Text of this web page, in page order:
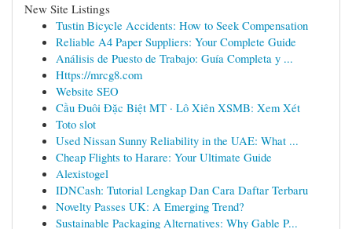
New Site Listings
Tustin Bicycle Accidents: How to Seek Compensation
Reliable A4 Paper Suppliers: Your Complete Guide
Análisis de Puesto de Trabajo: Guía Completa y ...
Https://mrcg8.com
Website SEO
Cầu Đuôi Đặc Biệt MT · Lô Xiên XSMB: Xem Xét
Toto slot
Used Nissan Sunny Reliability in the UAE: What ...
Cheap Flights to Harare: Your Ultimate Guide
Alexistogel
IDNCash: Tutorial Lengkap Dan Cara Daftar Terbaru
Novelty Passes UK: A Emerging Trend?
Sustainable Packaging Alternatives: Why Gable P...